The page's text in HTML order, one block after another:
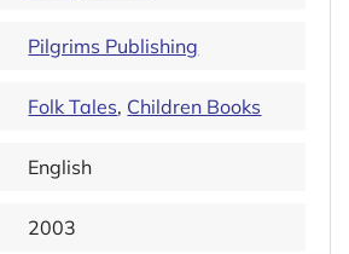
Pilgrims Publishing
Folk Tales, Children Books
English
2003